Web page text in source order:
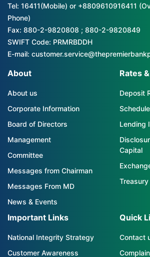
Tel: 16411(Mobile) or +8809610916411
Phone)
Fax: 880-2-9820808 ; 880-2-9820849
SWIFT Code: PRMRBDDH
E-mail:
About
About us
Corporate Information
Board of Directors
Management
Committee
Messages from Chairman
Messages From MD
News & Events
Rates
Deposit
Lending
Capital
Important Links
National Integrity Strategy
Customer Awareness
Quick
Contact